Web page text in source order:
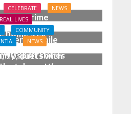
Care Leaders
Prime
Reform
While
for Action
CELEBRATE
NEWS
REAL LIVES
home’s ex-
pianist
90, duets with
musician
COMMUNITY
NEWS
spirit shines
at dementia